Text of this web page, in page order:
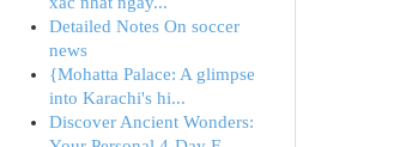
Detailed Notes On soccer
news
{Mohatta Palace: A glimpse
into Karachi's hi...
Discover Ancient Wonders: